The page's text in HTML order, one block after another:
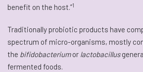
benefit on the host.”1
Traditionally probiotic products have
spectrum of micro-organisms, mostly
the bifidobacteriumor lactobacillus
fermented foods.